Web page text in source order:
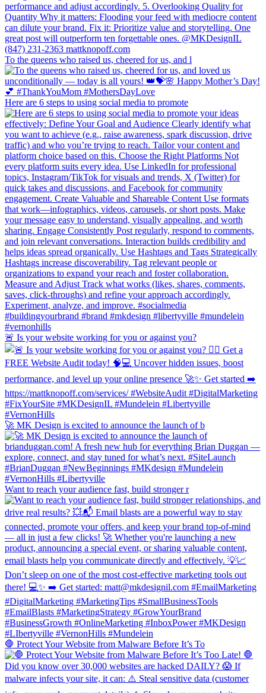
To the queens who raised us, cheered for us, and l
Here are 6 steps to using social media to promote
🚨 Is your website working for you or against you?
🚀 MK Design is excited to announce the launch of b
Want to reach your audience fast, build stronger r
🛑 Protect Your Website from Malware Before It’s To